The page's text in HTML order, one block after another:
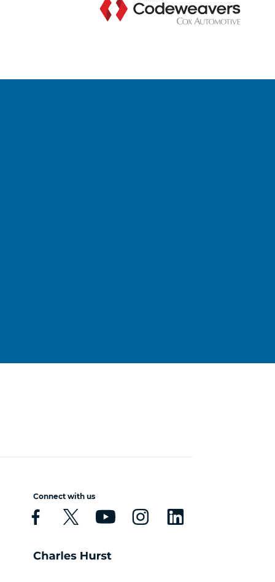
Connect with us